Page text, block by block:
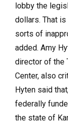
lobby the
dollars. That
sorts of
added. Amy
director of the
Center, also
Hyten said
federally
the state of